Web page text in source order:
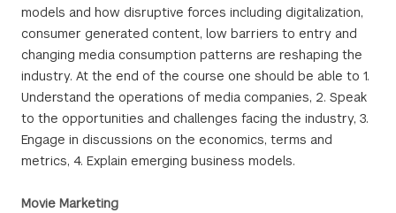
models and how disruptive forces including digitalization,
consumer generated content, low barriers to entry and
changing media consumption patterns are reshaping the
industry. At the end of the course one should be able to 1.
Understand the operations of media companies, 2. Speak
to the opportunities and challenges facing the industry, 3.
Engage in discussions on the economics, terms and
metrics, 4. Explain emerging business models.
Movie Marketing